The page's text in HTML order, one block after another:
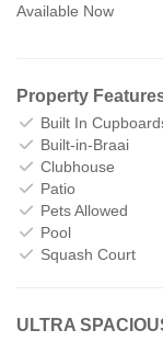
Available Now
Property
Built In
Built-in-Braai
Clubhouse
Patio
Pets Allowed
Pool
Squash Court
ULTRA